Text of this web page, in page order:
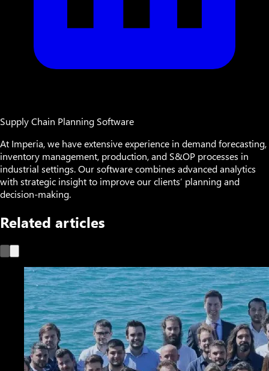
Supply Chain Planning Software
At Imperia, we have extensive experience in demand forecasting,
inventory management, production, and S&OP processes in
industrial settings. Our software combines advanced analytics
with strategic insight to improve our clients’ planning and
decision-making.
Related articles